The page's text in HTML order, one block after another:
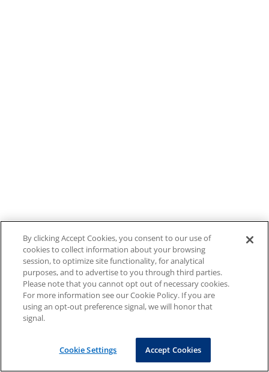
By clicking Accept Cookies, you consent to our use of
cookies to collect information about your browsing
session, to optimize site functionality, for analytical
purposes, and to advertise to you through third parties.
Please note that you cannot opt out of necessary cookies.
For more information see our Cookie Policy. If you are
using an opt-out preference signal, we will honor that
signal.
Cookie Settings Accept Cookies